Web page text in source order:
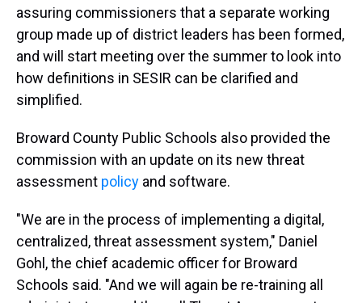
assuring commissioners that a separate working
group made up of district leaders has been formed,
and will start meeting over the summer to look into
how definitions in SESIR can be clarified and
simplified.
Broward County Public Schools also provided the
commission with an update on its new threat
assessment policy and software.
"We are in the process of implementing a digital,
centralized, threat assessment system," Daniel
Gohl, the chief academic officer for Broward
Schools said. "And we will again be re-training all